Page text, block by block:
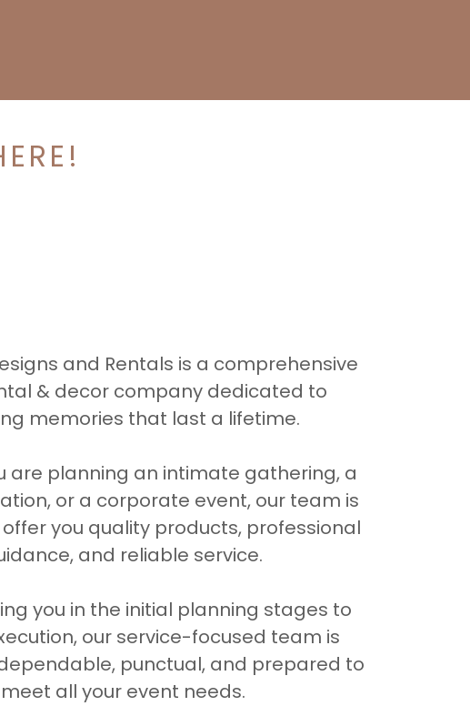
and Rentals is a comprehensive
& decor company dedicated to
memories that last a lifetime.
are planning an intimate gathering, a
or a corporate event, our team is
you quality products, professional
and reliable service.
you in the initial planning stages to
our service-focused team is
punctual, and prepared to
meet all your event needs.